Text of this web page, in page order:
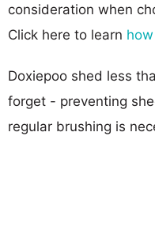
consideration when
Click here to learn
Doxiepoo shed less
forget - preventing
regular brushing is